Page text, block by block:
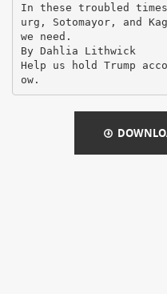
In these troubled
urg, Sotomayor, and
we need.
By Dahlia Lithwick
Help us hold Trump